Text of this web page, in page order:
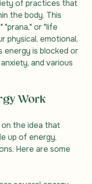
of practices that
the body. This
"prana," or "life
physical, emotional,
energy is blocked or
and various
Work
the idea that
up of energy,
Here are some